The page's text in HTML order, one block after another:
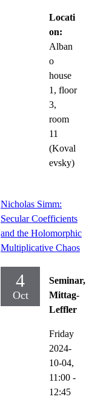
Locati
on:
Alban
o
house
1, floor
3,
room
11
(Koval
evsky)
Nicholas Simm:
Secular Coefficients
and the Holomorphic
Multiplicative Chaos
4
Oct
Seminar,
Mittag-
Leffler
Friday
2024-
10-04,
11:00 -
12:45